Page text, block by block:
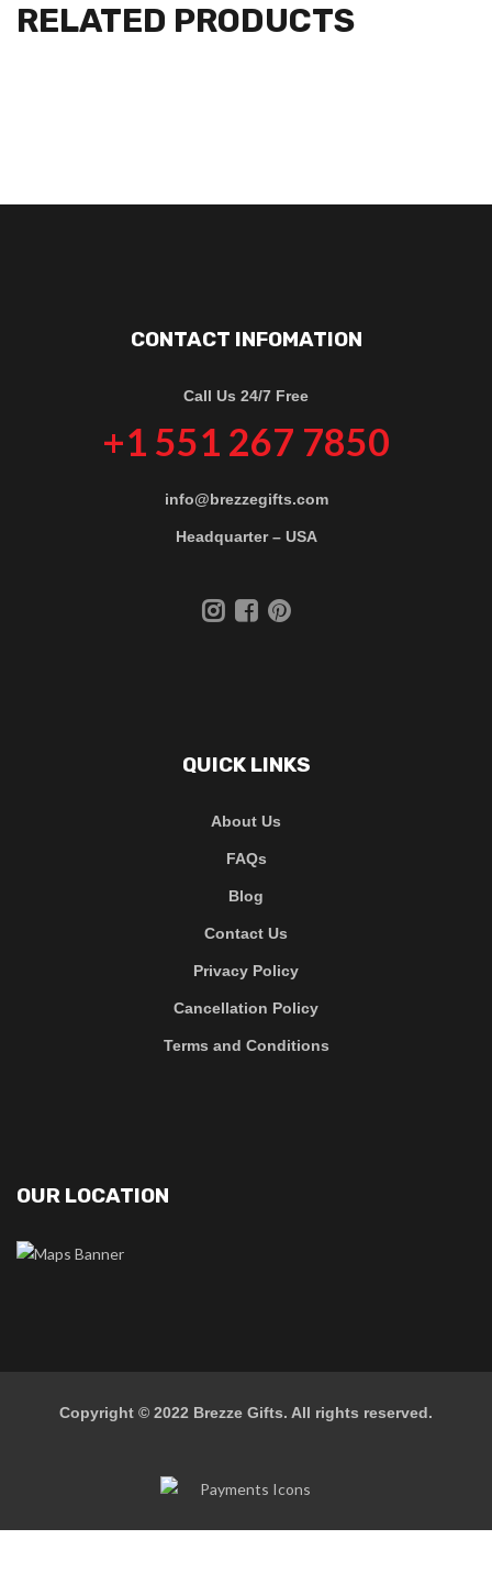
RELATED PRODUCTS
CONTACT INFOMATION
Call Us 24/7 Free
+1 551 267 7850
info@brezzegifts.com
Headquarter – USA
QUICK LINKS
About Us
FAQs
Blog
Contact Us
Privacy Policy
Cancellation Policy
Terms and Conditions
OUR LOCATION
Copyright © 2022 Brezze Gifts. All rights reserved.